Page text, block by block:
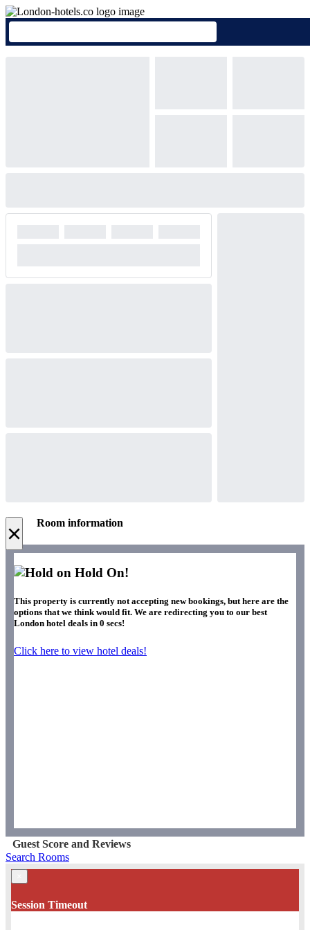
× Room information
Hold On!
This property is currently not accepting new bookings, but here are the
options that we think would fit. We are redirecting you to our best
London hotel deals in 0 secs!
Click here to view hotel deals!
Guest Score and Reviews
Search Rooms
Session Timeout